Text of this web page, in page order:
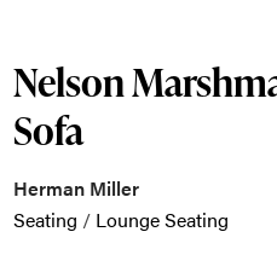
Nelson
Sofa
Herman Miller
Seating / Lounge Seating